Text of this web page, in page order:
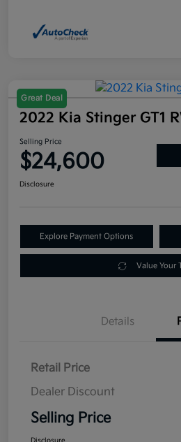
Great Deal
2022 Kia Stinger GT1
Selling Price
$24,600
Disclosure
Explore Payment Options
Value Your
Details
Retail Price
Dealer Discount
Selling Price